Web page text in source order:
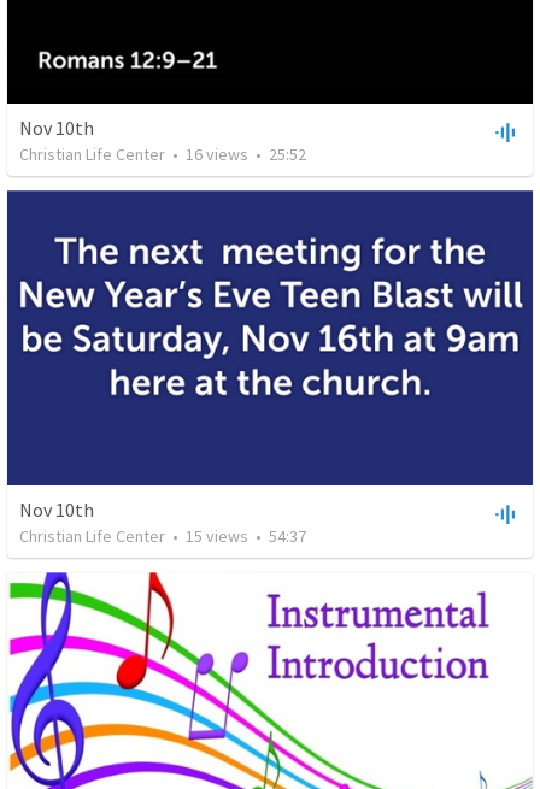
Nov 10th
Christian Life Center • 16views • 25:52
Nov 10th
Christian Life Center • 15 views • 54:37